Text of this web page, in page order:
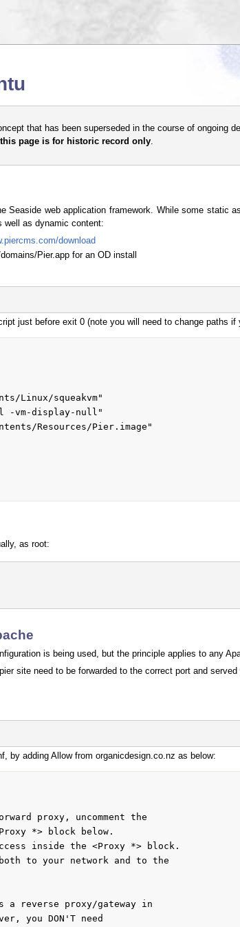
that has been superseded in the course of ongoing
this page is for historic record only.
Seaside web application framework. While some
well as dynamic content:
download
Pier.app for an OD install
just before exit 0 (note you will need to change paths
Linux/squeakvm"
-vm-display-null"
Resources/Pier.image"
as root:
is being used, but the principle applies to any
site need to be forwarded to the correct port and
by adding Allow from organicdesign.co.nz as below:
proxy, uncomment the
*> block below.
inside the <Proxy *> block.
to your network and to the
a reverse proxy/gateway in
you DON'T need